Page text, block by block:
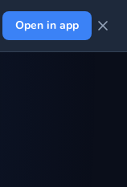
Open in app